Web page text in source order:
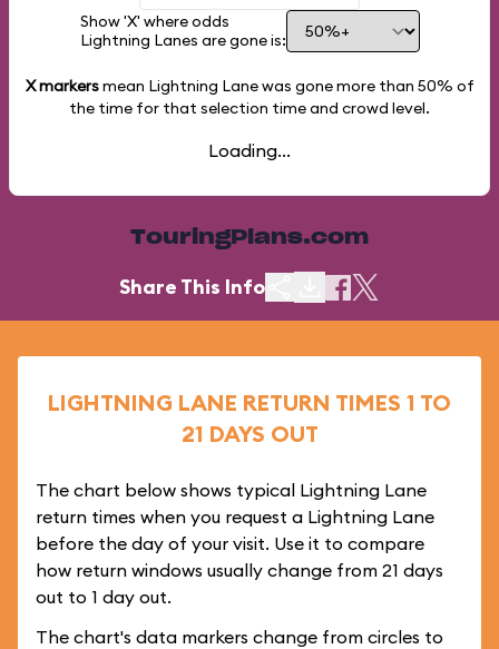
Show 'X' where odds
Lightning Lanes are gone is:
X markersmean Lightning Lane was gone more than 50% of
the time for that selection time and crowd level.
Loading...
TouringPlans.com
Share This Info
LIGHTNING LANE RETURN TIMES 1 TO
21 DAYS OUT
The chart below shows typical Lightning Lane
return times when you request a Lightning Lane
before the day of your visit. Use it to compare
how return windows usually change from 21 days
out to 1 day out.
The chart's data markers change from circles to